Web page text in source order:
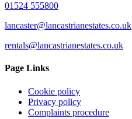
01524 555800
lancaster@lancastrianestates.co.uk
rentals@lancastrianestates.co.uk
Page Links
Cookie policy
Privacy policy
Complaints procedure